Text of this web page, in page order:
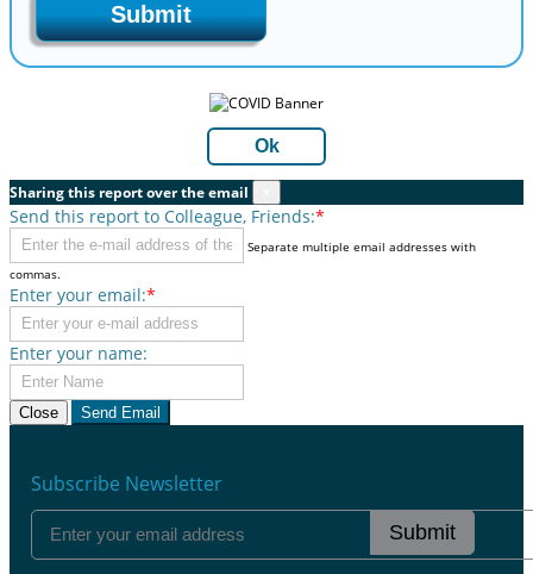
Submit
Ok
Sharing this report over the email
Send this report to Colleague, Friends:*
Separate multiple email addresses with
commas.
Enter your email:*
Enter your name:
Close Send Email
Subscribe Newsletter
Submit